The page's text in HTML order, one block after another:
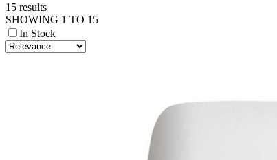
15 results
SHOWING 1 TO 15
In Stock